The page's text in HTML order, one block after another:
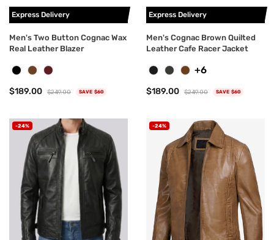
Express Delivery
Men's Two Button Cognac Wax
Real Leather Blazer
$189.00 $249.00 SAVE $60
+6
Express Delivery
Men's Cognac Brown Quilted
Leather Cafe Racer Jacket
$189.00 $249.00 SAVE $60
-24% -24%